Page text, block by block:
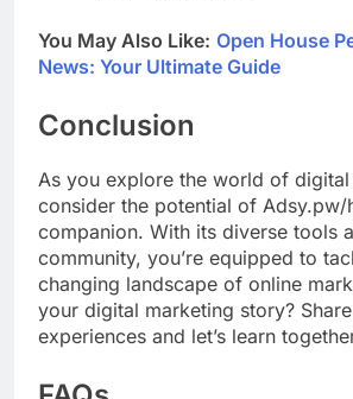
You May Also Like: Open House
News: Your Ultimate Guide
Conclusion
As you explore the world of
consider the potential of Adsy.pw/
companion. With its diverse tools
community, you’re equipped to
changing landscape of online
your digital marketing story?
experiences and let’s learn